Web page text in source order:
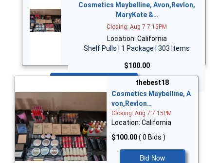
Cosmetics Maybelline, Avon,Revlon,
MaryKate &…
Closing: Aug 7 7:15PM
Location: California
Shelf Pulls | 1 Package | 303 Items
$100.00
thebest18
Cosmetics Maybelline, A
von,Revlon…
Closing: Aug 7 7:15PM
Location: California
$100.00( 0 Bids )
Bid Now